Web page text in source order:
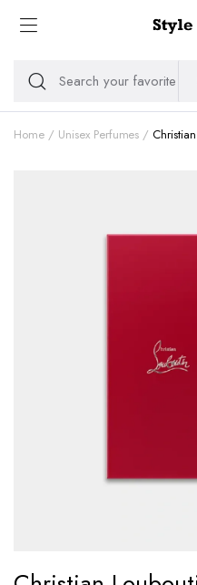
Home Unisex Perfumes